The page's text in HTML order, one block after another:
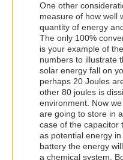
One other
measure of how well
quantity of energy
The only 100%
is your example of
numbers to illustrate
solar energy fall on
perhaps 20 Joules
other 80 joules is
environment. Now
are going to store in
case of the capacitor
as potential energy
battery the energy
a chemical system.